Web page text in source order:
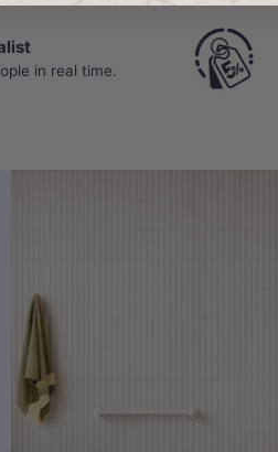
in real time.